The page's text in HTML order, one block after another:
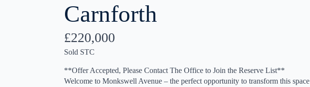
Carnforth
£220,000
Sold STC
**Offer Accepted, Please Contact The Office to Join the Reserve List**
Welcome to Monkswell Avenue – the perfect opportunity to transform this space